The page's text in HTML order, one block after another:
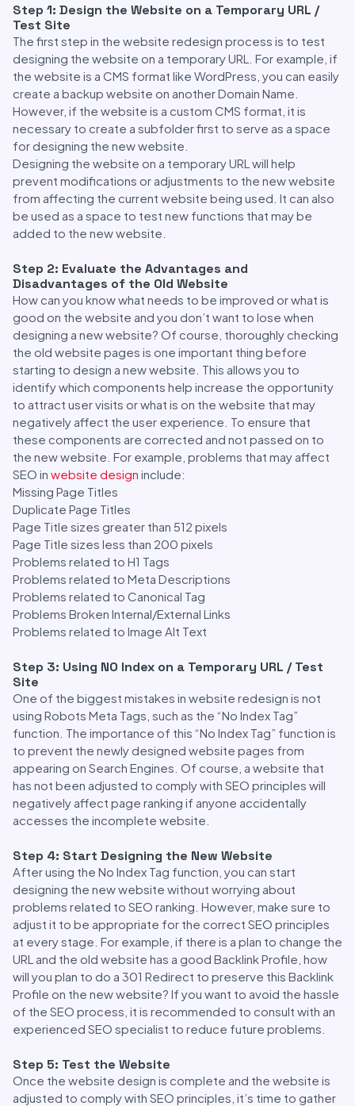
Step 1: Design the Website on a Temporary URL /
Test Site
The first step in the website redesign process is to test
designing the website on a temporary URL. For example, if
the website is a CMS format like WordPress, you can easily
create a backup website on another Domain Name.
However, if the website is a custom CMS format, it is
necessary to create a subfolder first to serve as a space
for designing the new website.
Designing the website on a temporary URL will help
prevent modifications or adjustments to the new website
from affecting the current website being used. It can also
be used as a space to test new functions that may be
added to the new website.
Step 2: Evaluate the Advantages and
Disadvantages of the Old Website
How can you know what needs to be improved or what is
good on the website and you don’t want to lose when
designing a new website? Of course, thoroughly checking
the old website pages is one important thing before
starting to design a new website. This allows you to
identify which components help increase the opportunity
to attract user visits or what is on the website that may
negatively affect the user experience. To ensure that
these components are corrected and not passed on to
the new website. For example, problems that may affect
SEO in website design include:
Missing Page Titles
Duplicate Page Titles
Page Title sizes greater than 512 pixels
Page Title sizes less than 200 pixels
Problems related to H1 Tags
Problems related to Meta Descriptions
Problems related to Canonical Tag
Problems Broken Internal/External Links
Problems related to Image Alt Text
Step 3: Using NO Index on a Temporary URL / Test
Site
One of the biggest mistakes in website redesign is not
using Robots Meta Tags, such as the “No Index Tag”
function. The importance of this “No Index Tag” function is
to prevent the newly designed website pages from
appearing on Search Engines. Of course, a website that
has not been adjusted to comply with SEO principles will
negatively affect page ranking if anyone accidentally
accesses the incomplete website.
Step 4: Start Designing the New Website
After using the No Index Tag function, you can start
designing the new website without worrying about
problems related to SEO ranking. However, make sure to
adjust it to be appropriate for the correct SEO principles
at every stage. For example, if there is a plan to change the
URL and the old website has a good Backlink Profile, how
will you plan to do a 301 Redirect to preserve this Backlink
Profile on the new website? If you want to avoid the hassle
of the SEO process, it is recommended to consult with an
experienced SEO specialist to reduce future problems.
Step 5: Test the Website
Once the website design is complete and the website is
adjusted to comply with SEO principles, it’s time to gather